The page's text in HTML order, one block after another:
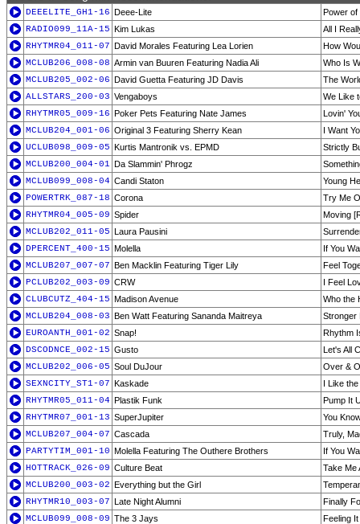
DEEELITE_GH1-16 Deee-Lite
Power of
RADIO099_11A-15 Kim Lukas
All I
RHYTMR04_011-07 David Morales Featuring Lea Lorien
How
MCLUB206_008-08 Armin van Buuren Featuring Nadia Ali
Who Is
MCLUB205_002-06 David Guetta Featuring JD Davis
The
ALLSTARS_200-03 Vengaboys
We Like
RHYTMR05_009-16 Poker Pets Featuring Nate James
Lovin'
MCLUB204_001-06 Original 3 Featuring Sherry Kean
I Want
UCLUB098_009-05 Kurtis Mantronik vs. EPMD
Strictly
MCLUB200_004-01 Da Slammin' Phrogz
MCLUB099_008-04 Candi Staton
Young
POWERTRK_087-18 Corona
Try Me
RHYTMR04_005-09 Spider
Moving
MCLUB202_011-05 Laura Pausini
DPERCENT_400-15 Molella
If You
MCLUB207_007-07 Ben Macklin Featuring Tiger Lily
Feel
PCLUB202_003-09 CRW
I Feel
CLUBCUTZ_404-15 Madison Avenue
Who the
MCLUB204_008-03 Ben Watt Featuring Sananda Maitreya
Stronger
EUROANTH_001-02 Snap!
Rhythm
DSCODNCE_002-15 Gusto
Let's All
MCLUB202_006-05 Soul DuJour
Over &
SEXNCITY_ST1-07 Kaskade
I Like
RHYTMR05_011-04 Plastik Funk
Pump It
RHYTMR07_001-13 SuperJupiter
You
MCLUB207_004-07 Cascada
Truly,
PARTYTIM_001-10 Molella Featuring The Outhere Brothers
If You
HOTTRACK_026-09 Culture Beat
Take Me
MCLUB200_003-02 Everything but the Girl
RHYTMR10_003-07 Late Night Alumni
Finally
MCLUB099_008-09 The 3 Jays
Feeling It